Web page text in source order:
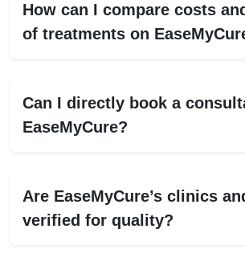
How can I compare costs
of treatments on
Can I directly book a
EaseMyCure?
Are EaseMyCure’s clinics
verified for quality?